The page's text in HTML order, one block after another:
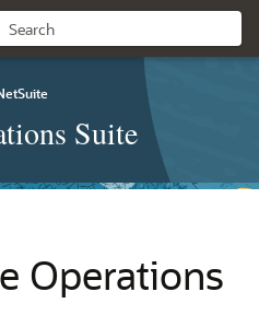
Suite
Operations